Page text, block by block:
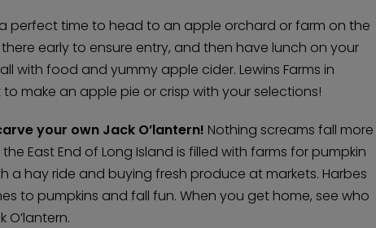
perfect time to head to an apple orchard or farm on the
early to ensure entry, and then have lunch on your
with food and yummy apple cider. Lewins Farms in
make an apple pie or crisp with your selections!
your own Jack O’lantern! Nothing screams fall more
East End of Long Island is filled with farms for pumpkin
a hay ride and buying fresh produce at markets. Harbes
to pumpkins and fall fun. When you get home, see who
Diamond Award Voting
BOLI Podcast
Our Story
Contact
BOLI Blog
Premium Membership
Vendors
Bridal Salons
Alterations & Cleaning
Photo & Video
Hair and Makeup
DJ / Entertainment